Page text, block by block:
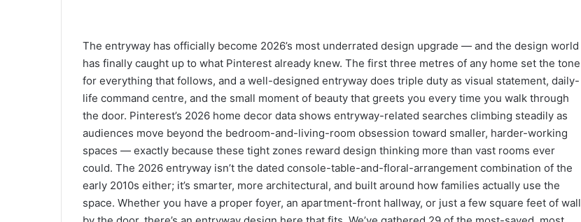
The entryway has officially become 2026’s most underrated design upgrade — and the design world
has finally caught up to what Pinterest already knew. The first three metres of any home set the tone
for everything that follows, and a well-designed entryway does triple duty as visual statement, daily-
life command centre, and the small moment of beauty that greets you every time you walk through
the door. Pinterest’s 2026 home decor data shows entryway-related searches climbing steadily as
audiences move beyond the bedroom-and-living-room obsession toward smaller, harder-working
spaces — exactly because these tight zones reward design thinking more than vast rooms ever
could. The 2026 entryway isn’t the dated console-table-and-floral-arrangement combination of the
early 2010s either; it’s smarter, more architectural, and built around how families actually use the
space. Whether you have a proper foyer, an apartment-front hallway, or just a few square feet of wall